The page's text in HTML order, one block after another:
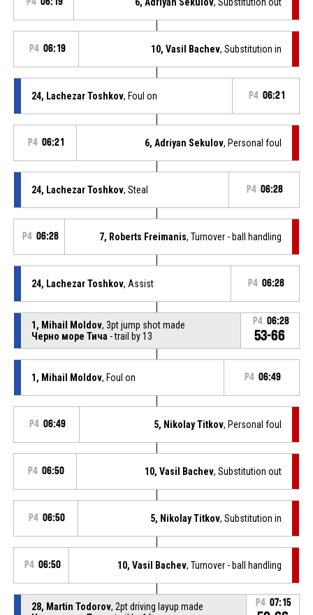
P4 06:19 10, Vasil Bachev, Substitution in
24, Lachezar Toshkov, Foul on P4 06:21
P4 06:21 6, Adriyan Sekulov, Personal foul
24, Lachezar Toshkov, Steal P4 06:28
P4 06:28 7, Roberts Freimanis, Turnover - ball handling
24, Lachezar Toshkov, Assist P4 06:28
1, Mihail Moldov, 3pt jump shot made
Черно море Тича - trail by 13
P4 06:28
53-66
1, Mihail Moldov, Foul on P4 06:49
P4 06:49 5, Nikolay Titkov, Personal foul
P4 06:50 10, Vasil Bachev, Substitution out
P4 06:50 5, Nikolay Titkov, Substitution in
P4 06:50 10, Vasil Bachev, Turnover - ball handling
28, Martin Todorov, 2pt driving layup made
P4 07:15